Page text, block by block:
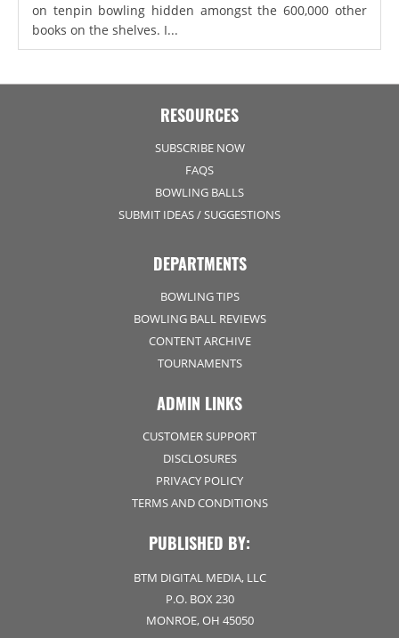
on tenpin bowling hidden amongst the 600,000 other
books on the shelves. I...
RESOURCES
SUBSCRIBE NOW
FAQS
BOWLING BALLS
SUBMIT IDEAS / SUGGESTIONS
DEPARTMENTS
BOWLING TIPS
BOWLING BALL REVIEWS
CONTENT ARCHIVE
TOURNAMENTS
ADMIN LINKS
CUSTOMER SUPPORT
DISCLOSURES
PRIVACY POLICY
TERMS AND CONDITIONS
PUBLISHED BY:
BTM DIGITAL MEDIA, LLC
P.O. BOX 230
MONROE, OH 45050